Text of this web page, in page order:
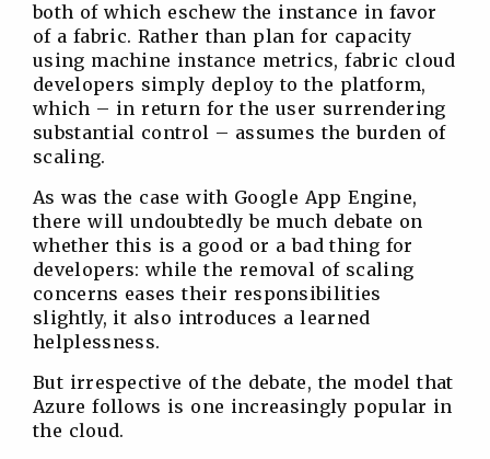
both of which eschew the instance in favor
of a fabric. Rather than plan for capacity
using machine instance metrics, fabric cloud
developers simply deploy to the platform,
which – in return for the user surrendering
substantial control – assumes the burden of
scaling.
As was the case with Google App Engine,
there will undoubtedly be much debate on
whether this is a good or a bad thing for
developers: while the removal of scaling
concerns eases their responsibilities
slightly, it also introduces a learned
helplessness.
But irrespective of the debate, the model that
Azure follows is one increasingly popular in
the cloud.